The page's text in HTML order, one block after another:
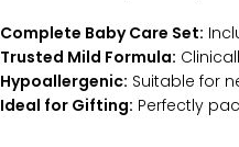
Complete Baby Care Set:
Trusted Mild Formula:
Hypoallergenic: Suitable for
Ideal for Gifting: Perfectly